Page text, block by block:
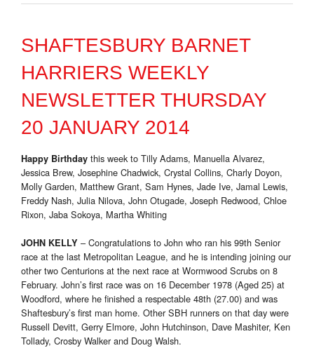
SHAFTESBURY BARNET
HARRIERS WEEKLY
NEWSLETTER THURSDAY
20 JANUARY 2014
Happy Birthday this week to Tilly Adams, Manuella Alvarez,
Jessica Brew, Josephine Chadwick, Crystal Collins, Charly Doyon,
Molly Garden, Matthew Grant, Sam Hynes, Jade Ive, Jamal Lewis,
Freddy Nash, Julia Nilova, John Otugade, Joseph Redwood, Chloe
Rixon, Jaba Sokoya, Martha Whiting
JOHN KELLY – Congratulations to John who ran his 99th Senior
race at the last Metropolitan League, and he is intending joining our
other two Centurions at the next race at Wormwood Scrubs on 8
February. John’s first race was on 16 December 1978 (Aged 25) at
Woodford, where he finished a respectable 48th (27.00) and was
Shaftesbury’s first man home. Other SBH runners on that day were
Russell Devitt, Gerry Elmore, John Hutchinson, Dave Mashiter, Ken
Tollady, Crosby Walker and Doug Walsh.